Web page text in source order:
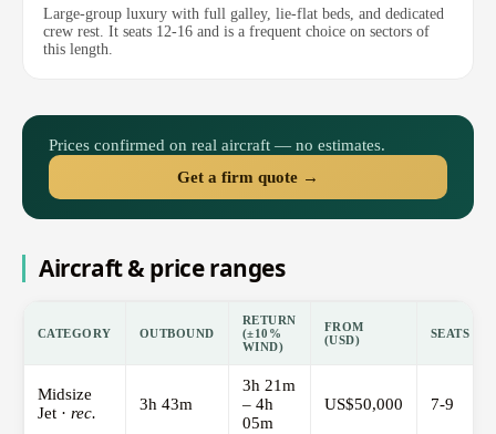
Large-group luxury with full galley, lie-flat beds, and dedicated
crew rest. It seats 12-16 and is a frequent choice on sectors of
this length.
Prices confirmed on real aircraft — no estimates.
Get a firm quote →
Aircraft & price ranges
CATEGORY OUTBOUND
RETURN
(±10%
WIND)
FROM
(USD)
SEATS
Midsize
Jet · rec. 3h 43m
3h 21m
– 4h
05m
US$50,000 7-9